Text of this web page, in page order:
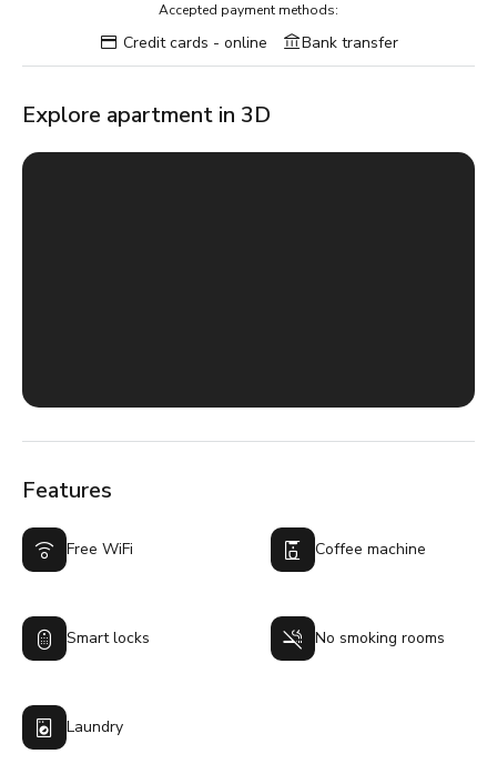
Accepted payment methods:
Credit cards - online Bank transfer
Explore apartment in 3D
Features
Free WiFi Coffee machine
Smart locks No smoking rooms
Laundry